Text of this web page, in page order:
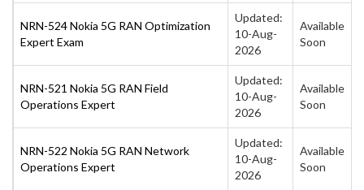
NRN-524 Nokia 5G RAN Optimization
Expert Exam
Updated:
10-Aug-
2026
Available
Soon
NRN-521 Nokia 5G RAN Field
Operations Expert
Updated:
10-Aug-
2026
Available
Soon
NRN-522 Nokia 5G RAN Network
Operations Expert
Updated:
10-Aug-
2026
Available
Soon